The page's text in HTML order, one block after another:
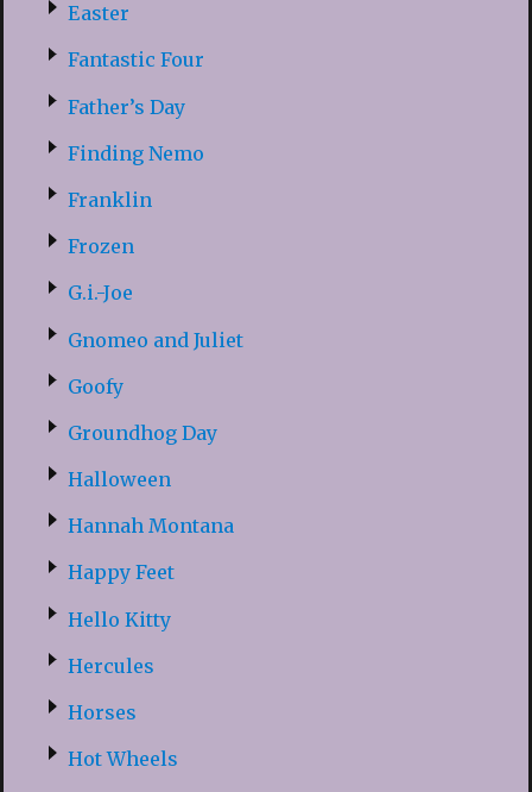
Easter
Fantastic Four
Father’s Day
Finding Nemo
Franklin
Frozen
G.i.-Joe
Gnomeo and Juliet
Goofy
Groundhog Day
Halloween
Hannah Montana
Happy Feet
Hello Kitty
Hercules
Horses
Hot Wheels